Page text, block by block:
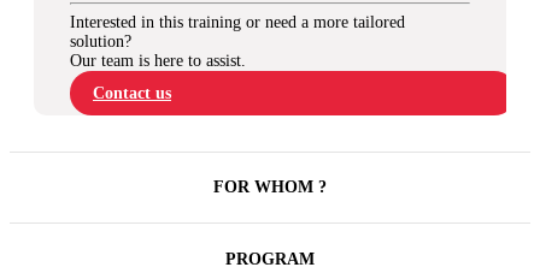
Interested in this training or need a more tailored
solution?
Our team is here to assist.
Contact us
FOR WHOM ?
PROGRAM